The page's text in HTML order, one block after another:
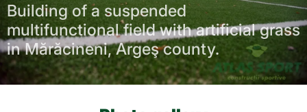
Building of a suspended
multifunctional field with artificial grass
in Mărăcineni, Argeş county.